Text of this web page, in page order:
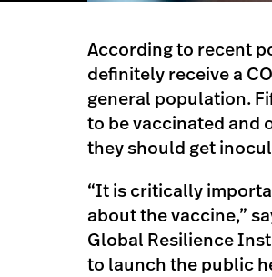
According to recent
definitely receive a
general population.
to be vaccinated and
they should get
“It is critically
about the vaccine,”
Global Resilience
to launch the public